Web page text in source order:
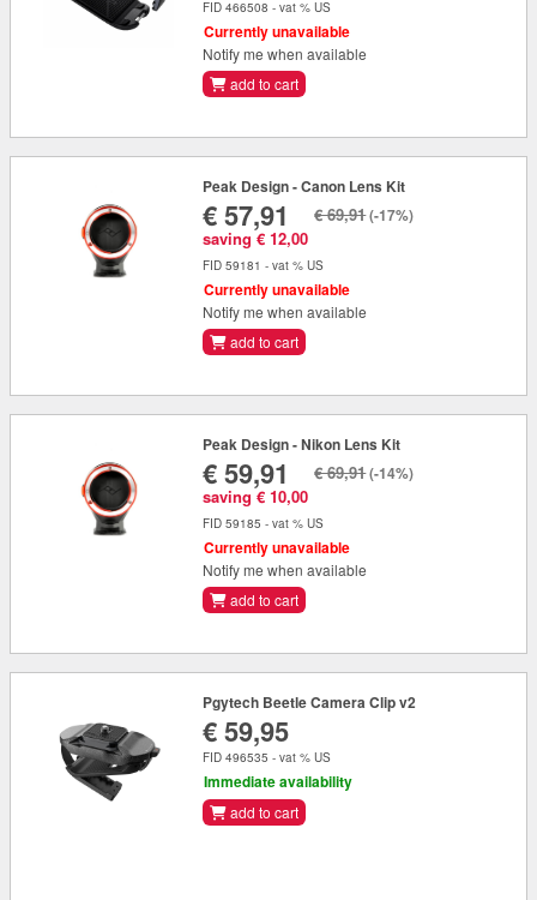
FID 466508 - vat % US
Currently unavailable
Notify me when available
add to cart
Peak Design - Canon Lens Kit
€ 57,91
saving € 12,00
€ 69,91(-17%)
FID 59181 - vat % US
Currently unavailable
Notify me when available
add to cart
Peak Design - Nikon Lens Kit
€ 59,91
saving € 10,00
€ 69,91(-14%)
FID 59185 - vat % US
Currently unavailable
Notify me when available
add to cart
Pgytech Beetle Camera Clip v2
€ 59,95
FID 496535 - vat % US
Immediate availability
add to cart